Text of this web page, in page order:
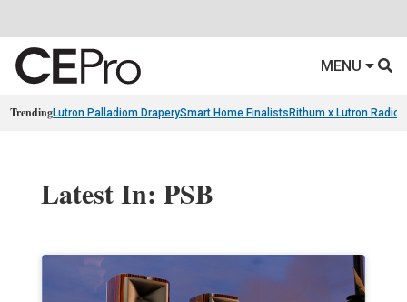
MENU
TrendingLutron Palladiom DraperySmart Home Finalists Rithum x Lutron
Latest In: PSB